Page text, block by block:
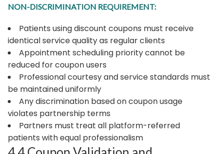
NON-DISCRIMINATION REQUIREMENT:
Patients using discount coupons must receive
identical service quality as regular clients
Appointment scheduling priority cannot be
reduced for coupon users
Professional courtesy and service standards must
be maintained uniformly
Any discrimination based on coupon usage
violates partnership terms
Partners must treat all platform-referred
patients with equal professionalism